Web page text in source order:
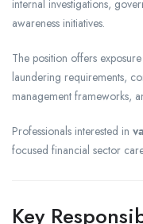
internal investigations,
awareness initiatives.
The position offers
laundering requirements,
management frameworks,
Professionals interested in
focused financial sector
Key